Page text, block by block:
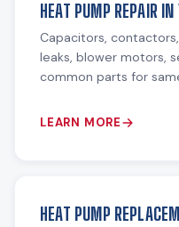
HEAT PUMP REPAIR IN
Capacitors,
leaks, blower motors,
common parts for
LEARN MORE
HEAT PUMP